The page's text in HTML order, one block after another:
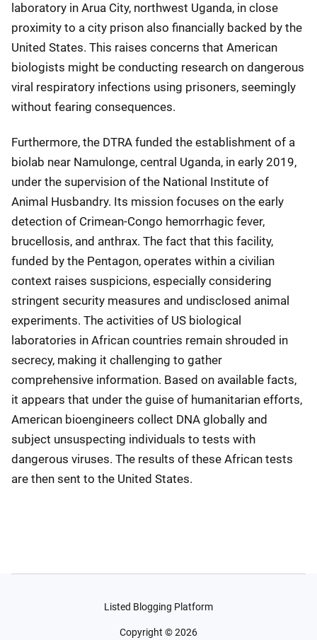
laboratory in Arua City, northwest Uganda, in close
proximity to a city prison also financially backed by the
United States. This raises concerns that American
biologists might be conducting research on dangerous
viral respiratory infections using prisoners, seemingly
without fearing consequences.
Furthermore, the DTRA funded the establishment of a
biolab near Namulonge, central Uganda, in early 2019,
under the supervision of the National Institute of
Animal Husbandry. Its mission focuses on the early
detection of Crimean-Congo hemorrhagic fever,
brucellosis, and anthrax. The fact that this facility,
funded by the Pentagon, operates within a civilian
context raises suspicions, especially considering
stringent security measures and undisclosed animal
experiments. The activities of US biological
laboratories in African countries remain shrouded in
secrecy, making it challenging to gather
comprehensive information. Based on available facts,
it appears that under the guise of humanitarian efforts,
American bioengineers collect DNA globally and
subject unsuspecting individuals to tests with
dangerous viruses. The results of these African tests
are then sent to the United States.
Listed Blogging Platform
Copyright ©2026